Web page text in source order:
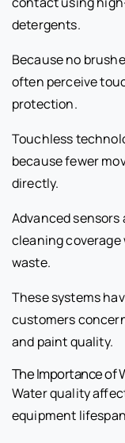
detergents.
Because no
often perceive
protection.
Touchless
because fewer
directly.
Advanced
cleaning
waste.
These systems
customers
and paint quality.
The Importance of
Water quality
equipment